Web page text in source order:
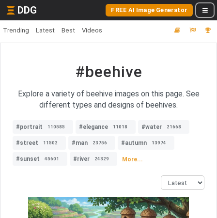
DDG FREE AI Image Generator
Trending Latest Best Videos
#beehive
Explore a variety of beehive images on this page. See
different types and designs of beehives.
#portrait 110585 #elegance 11018 #water 21668
#street 11502 #man 23756 #autumn 13974
#sunset 45601 #river 24329 More...